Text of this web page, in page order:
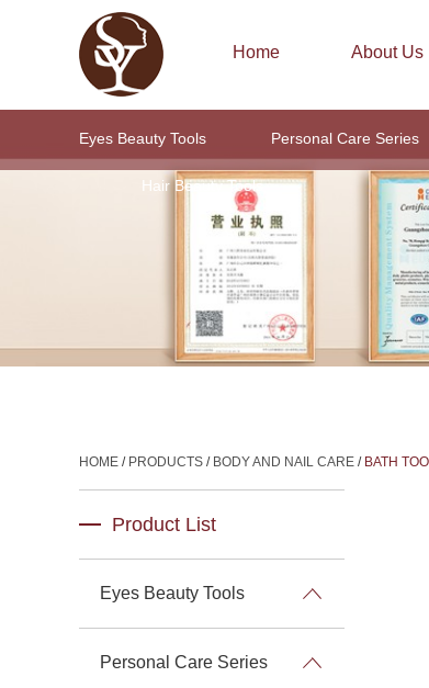
Home About Us
Eyes Beauty Tools Personal Care Series
Hair Beauty Tools
HOME / PRODUCTS / BODY AND NAIL CARE / BATH
Product List
Eyes Beauty Tools
Personal Care Series